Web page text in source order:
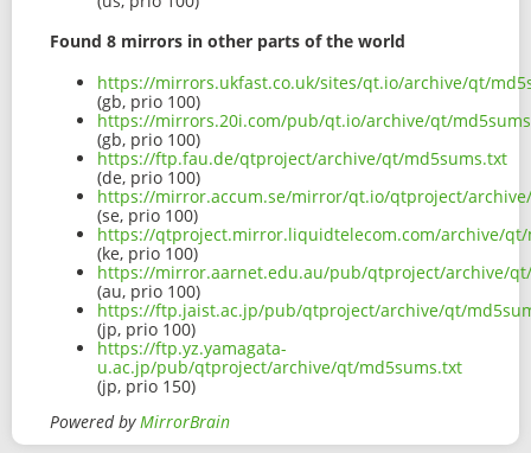
Found 8 mirrors in other parts of the world
https://mirrors.ukfast.co.uk/sites/qt.io/archive/qt/
(gb, prio 100)
https://mirrors.20i.com/pub/qt.io/archive/qt/
(gb, prio 100)
https://ftp.fau.de/qtproject/archive/qt/md5sums.txt
(de, prio 100)
https://mirror.accum.se/mirror/qt.io/qtproject/
(se, prio 100)
https://qtproject.mirror.liquidtelecom.com/archive/qt/
(ke, prio 100)
https://mirror.aarnet.edu.au/pub/qtproject/archive/
(au, prio 100)
https://ftp.jaist.ac.jp/pub/qtproject/archive/qt/
(jp, prio 100)
https://ftp.yz.yamagata-
u.ac.jp/pub/qtproject/archive/qt/md5sums.txt
(jp, prio 150)
Powered byMirrorBrain